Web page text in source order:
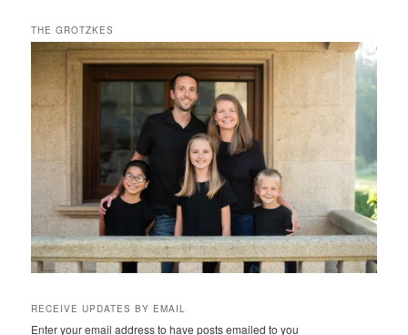
THE GROTZKES
RECEIVE UPDATES BY EMAIL
Enter your email address to have posts emailed to you